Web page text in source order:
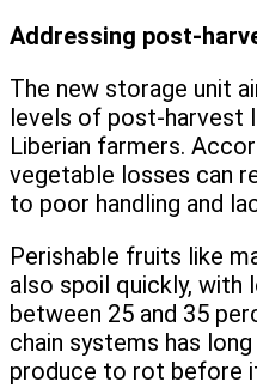
Addressing post-
The new storage unit
levels of post-harvest
Liberian farmers.
vegetable losses can
to poor handling and
Perishable fruits like
also spoil quickly, with
between 25 and 35
chain systems has
produce to rot before